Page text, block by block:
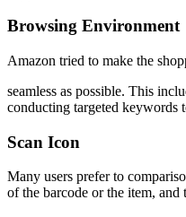
Browsing Environment
Amazon tried to make the
seamless as possible. This
conducting targeted keywords
Scan Icon
Many users prefer to
of the barcode or the item,